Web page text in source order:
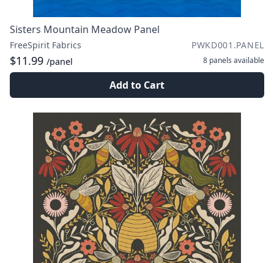
Sisters Mountain Meadow Panel
FreeSpirit Fabrics PWKD001.PANEL
$11.99 /panel 8 panels available
Add to Cart